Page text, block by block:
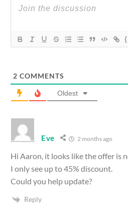
2 COMMENTS
Oldest
Eve 2 months ago
Hi Aaron, it looks like the offer is
I only see up to 45% discount.
Could you help update?
Reply